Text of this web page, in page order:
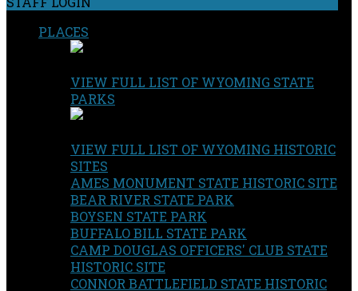
PLACES
VIEW FULL LIST OF WYOMING STATE
PARKS
VIEW FULL LIST OF WYOMING HISTORIC
SITES
AMES MONUMENT STATE HISTORIC SITE
BEAR RIVER STATE PARK
BOYSEN STATE PARK
BUFFALO BILL STATE PARK
CAMP DOUGLAS OFFICERS' CLUB STATE
HISTORIC SITE
CONNOR BATTLEFIELD STATE HISTORIC